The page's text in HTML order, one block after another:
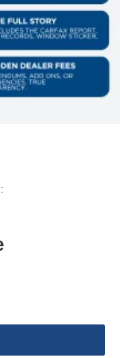
Front And Rear
Control
w/Crankdown